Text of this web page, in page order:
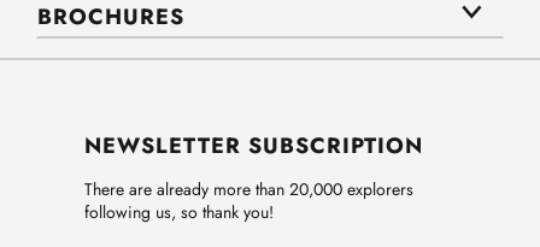
BROCHURES
NEWSLETTER SUBSCRIPTION
There are already more than 20,000 explorers
following us, so thank you!